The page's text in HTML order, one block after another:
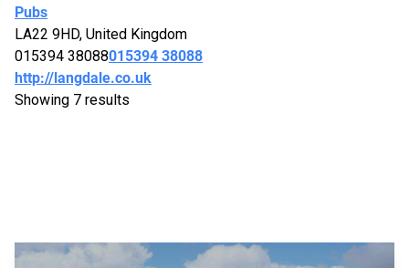
Pubs
LA22 9HD, United Kingdom
015394 38088015394 38088
http://langdale.co.uk
Showing 7 results